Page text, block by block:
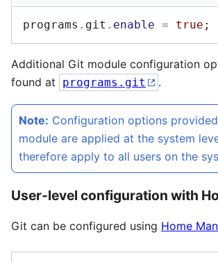
programs . git . enable = true ;
Additional Git module configuration
found at
programs.git .
Note: Configuration options
module are applied at the system
therefore apply to all users on the
User-level configuration with
Git can be configured using Home